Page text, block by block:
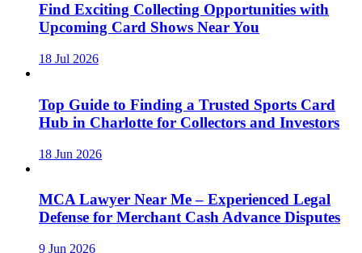
Find Exciting Collecting Opportunities with
Upcoming Card Shows Near You
18 Jul 2026
Top Guide to Finding a Trusted Sports Card
Hub in Charlotte for Collectors and Investors
18 Jun 2026
MCA Lawyer Near Me – Experienced Legal
Defense for Merchant Cash Advance Disputes
9 Jun 2026